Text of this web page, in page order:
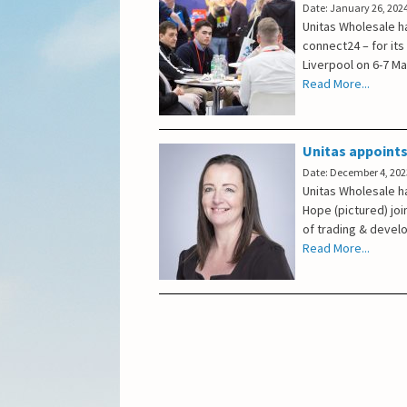
Date: January 26,
Unitas Wholesale
connect24 – for its
Liverpool on 6-7
Read More...
Unitas
Date: December 4,
Unitas Wholesale
Hope (pictured)
of trading &
Read More...